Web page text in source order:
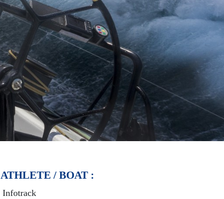
ATHLETE / BOAT :
Infotrack